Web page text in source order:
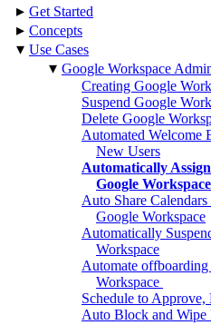
▸ Get Started
▸ Concepts
▾ Use Cases
▾ Google Workspace
Creating Google
Suspend Google
Delete Google
Automated Welcome
New Users
Automatically
Google Workspace
Auto Share
Google Workspace
Automatically
Workspace
Automate
Workspace
Schedule to
Auto Block and